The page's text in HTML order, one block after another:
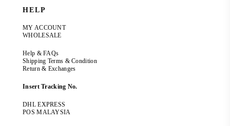
HELP
MY ACCOUNT
WHOLESALE
Help & FAQs
Shipping Terms & Condition
Return & Exchanges
Insert Tracking No.
DHL EXPRESS
POS MALAYSIA